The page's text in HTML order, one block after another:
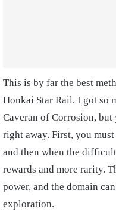
This is by far the best
Honkai Star Rail. I got so
Caveran of Corrosion,
right away. First, you
and then when the
rewards and more rarity.
power, and the domain
exploration.